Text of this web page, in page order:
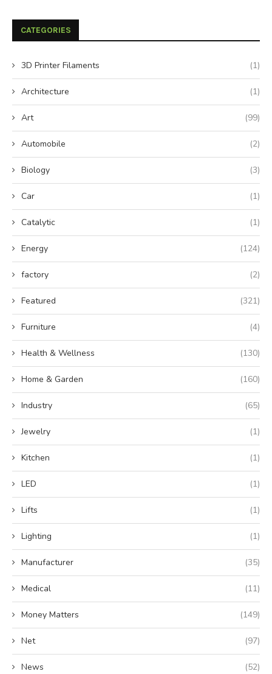
CATEGORIES
3D Printer Filaments (1)
Architecture (1)
Art (99)
Automobile (2)
Biology (3)
Car (1)
Catalytic (1)
Energy (124)
factory (2)
Featured (321)
Furniture (4)
Health & Wellness (130)
Home & Garden (160)
Industry (65)
Jewelry (1)
Kitchen (1)
LED (1)
Lifts (1)
Lighting (1)
Manufacturer (35)
Medical (11)
Money Matters (149)
Net (97)
News (52)